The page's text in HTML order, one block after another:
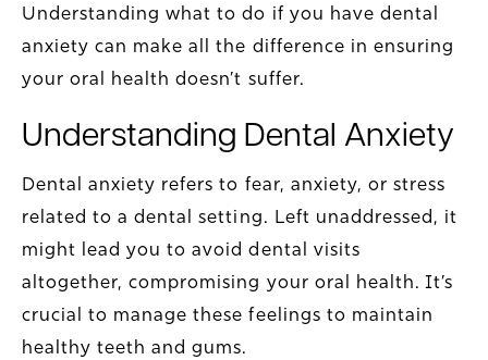
Understanding what to do if you have dental
anxiety can make all the difference in ensuring
your oral health doesn’t suffer.
Understanding Dental Anxiety
Dental anxiety refers to fear, anxiety, or stress
related to a dental setting. Left unaddressed, it
might lead you to avoid dental visits
altogether, compromising your oral health. It’s
crucial to manage these feelings to maintain
healthy teeth and gums.